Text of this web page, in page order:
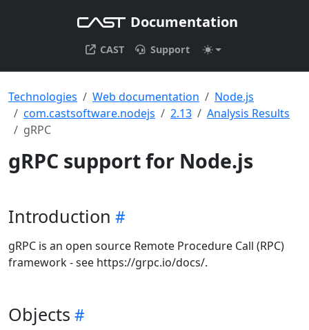
Documentation
CAST Support
Technologies Web documentation
Node.js
com.castsoftware.nodejs
2.13
Analysis Results
gRPC
gRPC support for Node.js
Introduction
gRPC is an open source Remote Procedure Call (RPC)
framework - see https://grpc.io/docs/.
Objects